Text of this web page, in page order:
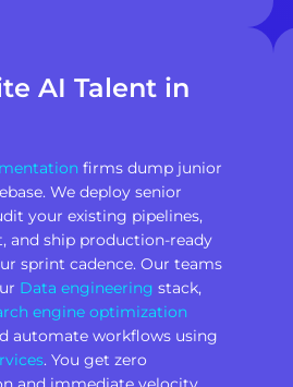
AI Talent in
firms dump junior
We deploy senior
your existing pipelines,
and ship production-ready
sprint cadence. Our teams
Data engineering stack,
engine optimization
automate workflows using
. You get zero